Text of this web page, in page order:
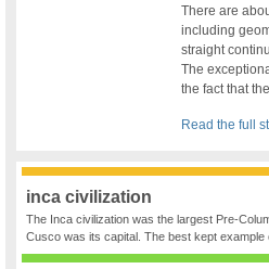
There are
including
straight
The
the fact that
Read the full
inca civilization
The Inca civilization was the largest Pre-
Cusco was its capital. The best kept